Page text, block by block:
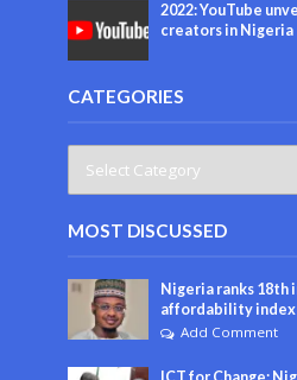
2022: YouTube
creators in Nigeria
CATEGORIES
MOST DISCUSSED
Nigeria ranks
affordability index
Add Comment